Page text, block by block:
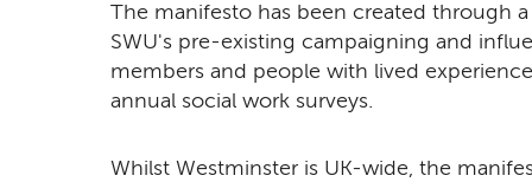
The manifesto has been created through
SWU's pre-existing campaigning and
members and people with lived
annual social work surveys.
Whilst Westminster is UK-wide, the